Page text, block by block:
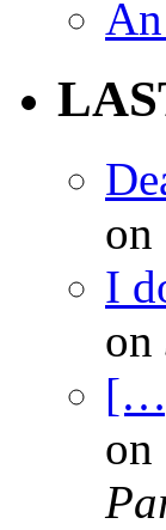
on
I
on
on